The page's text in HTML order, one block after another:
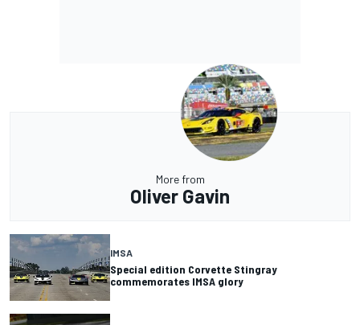
More from
Oliver Gavin
IMSA
Special edition Corvette Stingray
commemorates IMSA glory